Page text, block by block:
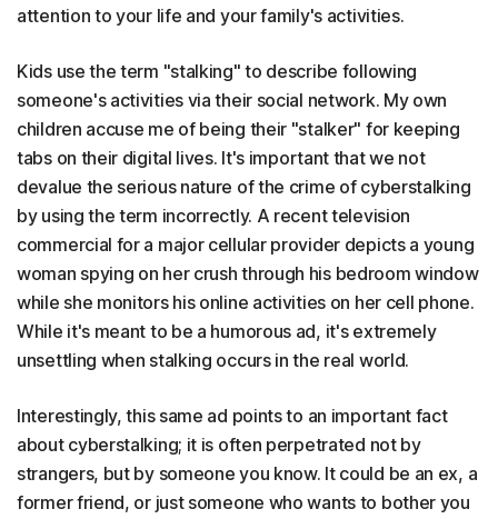
attention to your life and your family's activities.
Kids use the term "stalking" to describe following
someone's activities via their social network. My own
children accuse me of being their "stalker" for keeping
tabs on their digital lives. It's important that we not
devalue the serious nature of the crime of cyberstalking
by using the term incorrectly. A recent television
commercial for a major cellular provider depicts a young
woman spying on her crush through his bedroom window
while she monitors his online activities on her cell phone.
While it's meant to be a humorous ad, it's extremely
unsettling when stalking occurs in the real world.
Interestingly, this same ad points to an important fact
about cyberstalking; it is often perpetrated not by
strangers, but by someone you know. It could be an ex, a
former friend, or just someone who wants to bother you